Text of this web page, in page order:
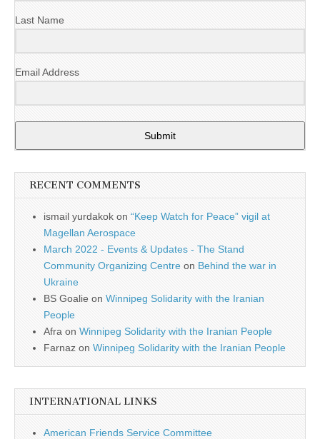
Last Name
Email Address
Submit
RECENT COMMENTS
ismail yurdakok on “Keep Watch for Peace” vigil at
Magellan Aerospace
March 2022 - Events & Updates - The Stand
Community Organizing Centre on Behind the war in
Ukraine
BS Goalie on Winnipeg Solidarity with the Iranian
People
Afra on Winnipeg Solidarity with the Iranian People
Farnaz on Winnipeg Solidarity with the Iranian People
INTERNATIONAL LINKS
American Friends Service Committee